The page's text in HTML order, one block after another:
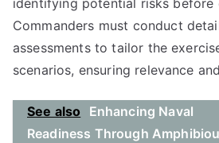
identifying potential risks before
Commanders must conduct
assessments to tailor the
scenarios, ensuring relevance
See also
Enhancing Naval
Readiness Through